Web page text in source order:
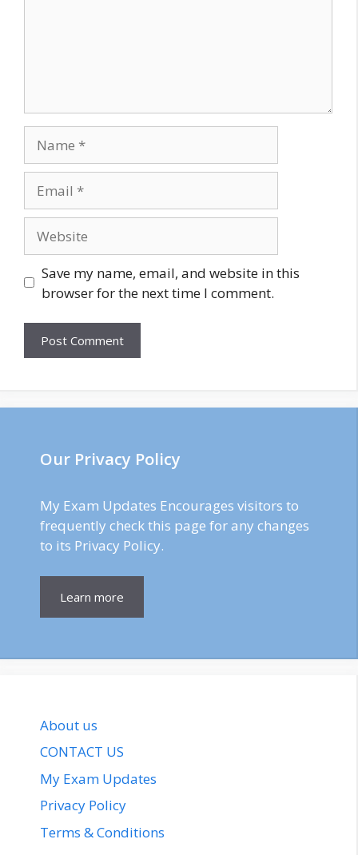
Save my name, email, and website in this
browser for the next time I comment.
Our Privacy Policy
My Exam Updates Encourages visitors to
frequently check this page for any changes
to its Privacy Policy.
Learn more
About us
CONTACT US
My Exam Updates
Privacy Policy
Terms & Conditions